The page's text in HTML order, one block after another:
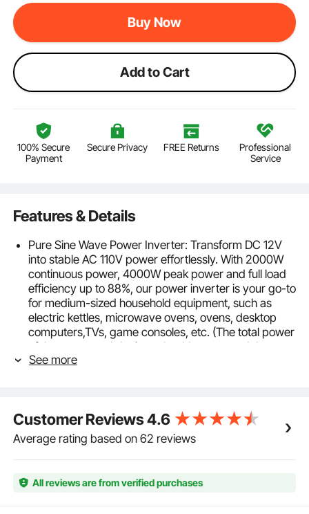
Buy Now
Add to Cart
100% Secure
Payment
Secure Privacy FREE Returns
Professional
Service
Features & Details
Pure Sine Wave Power Inverter: Transform DC 12V
into stable AC 110V power effortlessly. With 2000W
continuous power, 4000W peak power and full load
efficiency up to 88%, our power inverter is your go-to
for medium-sized household equipment, such as
electric kettles, microwave ovens, ovens, desktop
computers,TVs, game consoles, etc. (The total power
of the connected devices should not exceed the
inverter’s rated power. For higher power needs,
designed to charge up to 5 devices at the same time.
Featuring 2 AC outlets, 2 USB charging ports (with a
combined maximum output of 18W), and 1 Type-C
epitome of convenience and flexibility for all your
See more
Customer Reviews4.6
Average rating based on 62 reviews
All reviews are from verified purchases